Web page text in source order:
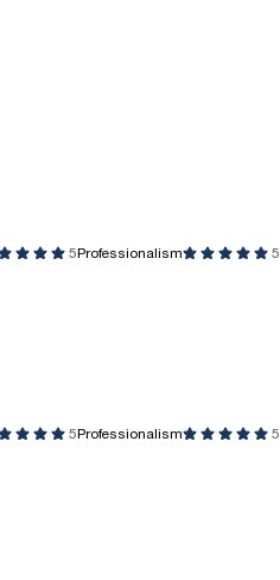
5Professionalism 5
5Professionalism 5